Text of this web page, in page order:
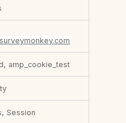
amp_cookie_test
Session